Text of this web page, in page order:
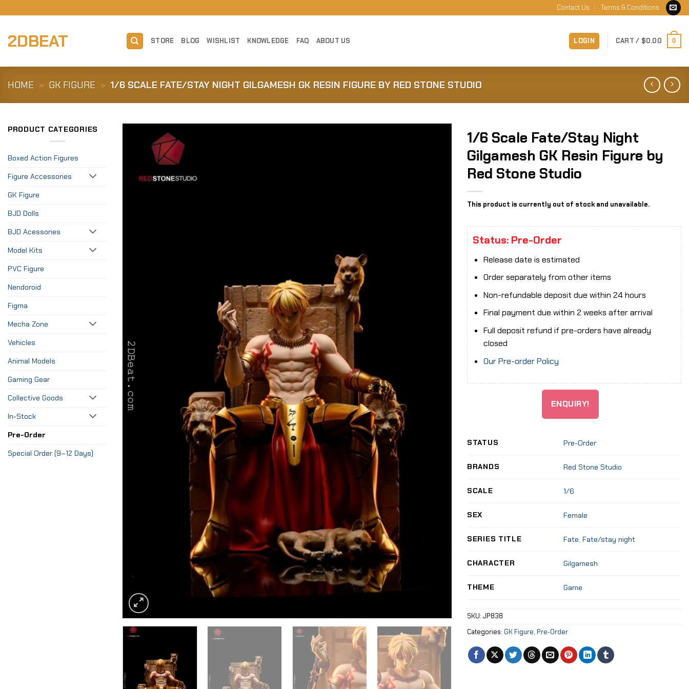
to
Contact Us Terms & Conditions
2DBEAT STORE BLOG WISHLIST KNOWLEDGE FAQ ABOUT US LOGIN CART / $0.00 0
HOME » GK FIGURE » 1/6 SCALE FATE/STAY NIGHT GILGAMESH GK RESIN FIGURE BY RED STONE STUDIO
PRODUCT CATEGORIES
Boxed Action Figures
Figure Accessories
GK Figure
BJD Dolls
BJD Acessories
Model Kits
PVC Figure
Nendoroid
Figma
Mecha Zone
Vehicles
Animal Models
Gaming Gear
Collective Goods
In-Stock
Pre-Order
Special Order (9–12 Days)
1/6 Scale Fate/Stay Night
Gilgamesh GK Resin Figure by
Red Stone Studio
This product is currently out of stock and unavailable.
Status: Pre-Order
Release date is estimated
Order separately from other items
Non-refundable deposit due within 24 hours
Final payment due within 2 weeks after arrival
Full deposit refund if pre-orders have already
closed
Our Pre-order Policy
ENQUIRY!
STATUS Pre-Order
BRANDS Red Stone Studio
SCALE 1/6
SEX Female
SERIES TITLE Fate,Fate/stay night
CHARACTER Gilgamesh
THEME Game
SKU: JP838
Categories: GK Figure, Pre-Order